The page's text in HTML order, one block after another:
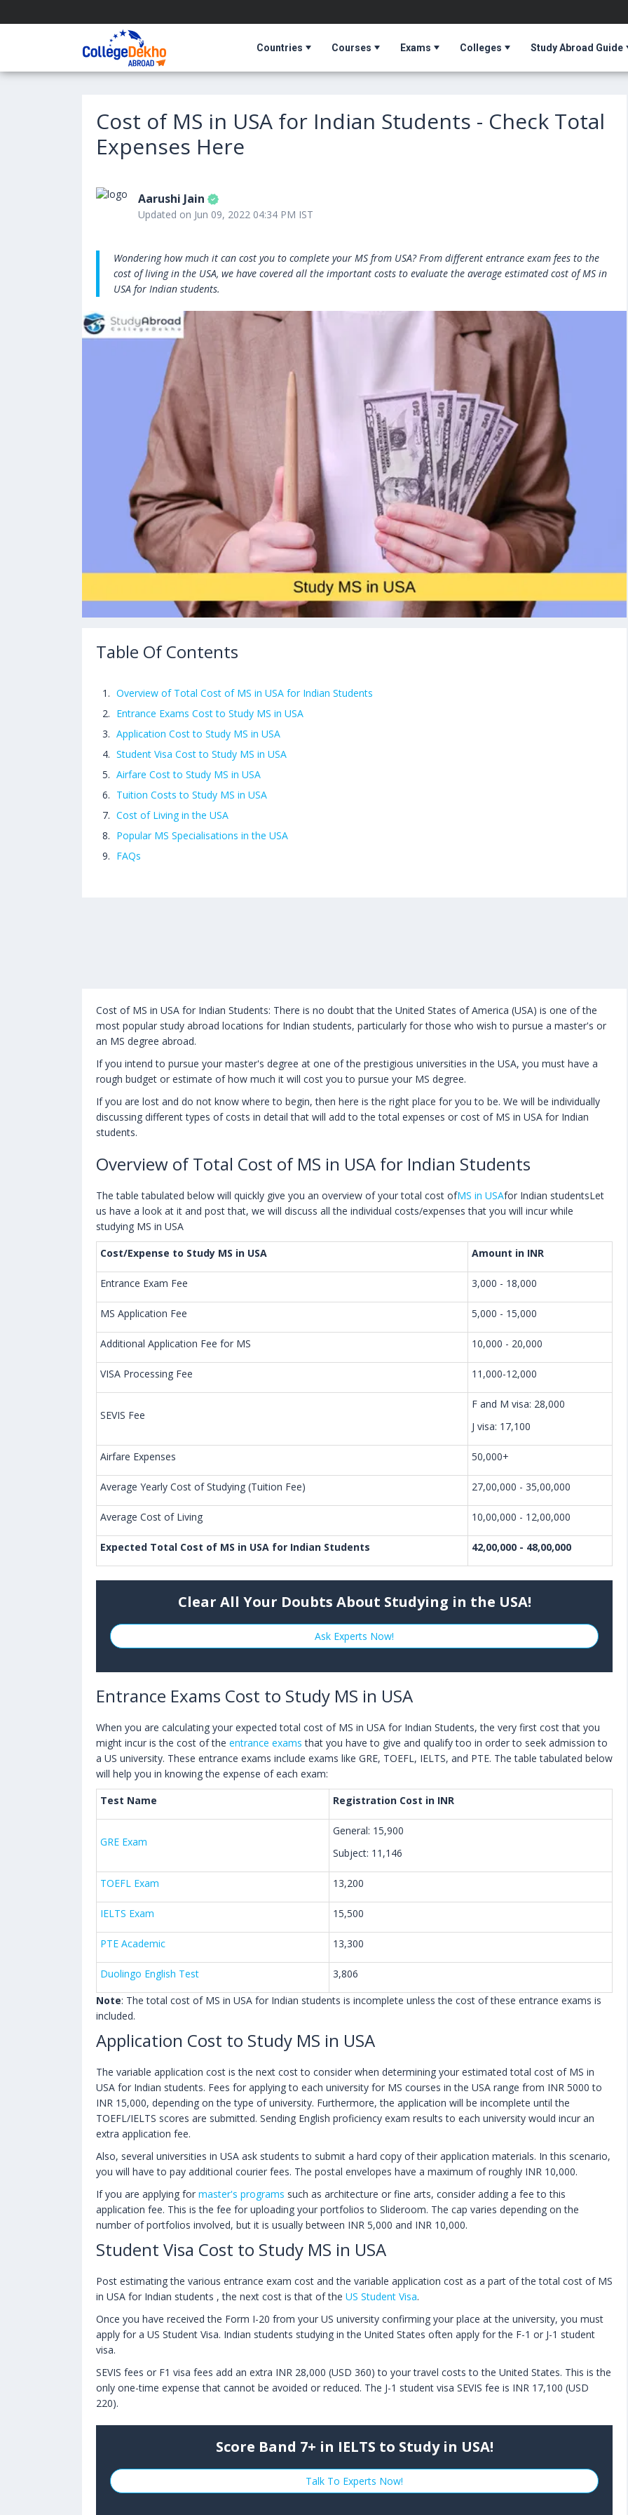
Countries Courses Exams Colleges Study Abroad Guide
Cost of MS in USA for Indian Students - Check Total
Expenses Here
Aarushi Jain
Updated on Jun 09, 2022 04:34 PM IST
Wondering how much it can cost you to complete your MS from USA? From different entrance exam fees to the
cost of living in the USA, we have covered all the important costs to evaluate the average estimated cost of MS in
USA for Indian students.
Table Of Contents
Overview of Total Cost of MS in USA for Indian Students
Entrance Exams Cost to Study MS in USA
Application Cost to Study MS in USA
Student Visa Cost to Study MS in USA
Airfare Cost to Study MS in USA
Tuition Costs to Study MS in USA
Cost of Living in the USA
Popular MS Specialisations in the USA
FAQs
Cost of MS in USA for Indian Students: There is no doubt that the United States of America (USA) is one of the
most popular study abroad locations for Indian students, particularly for those who wish to pursue a master's or
an MS degree abroad.
If you intend to pursue your master's degree at one of the prestigious universities in the USA, you must have a
rough budget or estimate of how much it will cost you to pursue your MS degree.
If you are lost and do not know where to begin, then here is the right place for you to be. We will be individually
discussing different types of costs in detail that will add to the total expenses or cost of MS in USA for Indian
students.
Overview of Total Cost of MS in USA for Indian Students
The table tabulated below will quickly give you an overview of your total cost ofMS in USAfor Indian studentsLet
us have a look at it and post that, we will discuss all the individual costs/expenses that you will incur while
studying MS in USA
Cost/Expense to Study MS in USA
Amount in INR
Entrance Exam Fee 3,000 - 18,000
MS Application Fee 5,000 - 15,000
Additional Application Fee for MS 10,000 - 20,000
VISA Processing Fee 11,000-12,000
SEVIS Fee
F and M visa: 28,000
J visa: 17,100
Airfare Expenses 50,000+
Average Yearly Cost of Studying (Tuition Fee) 27,00,000 - 35,00,000
Average Cost of Living 10,00,000 - 12,00,000
Expected Total Cost of MS in USA for Indian Students 42,00,000 - 48,00,000
Clear All Your Doubts About Studying in the USA!
Ask Experts Now!
Entrance Exams Cost to Study MS in USA
When you are calculating your expected total cost of MS in USA for Indian Students, the very first cost that you
might incur is the cost of the entrance exams that you have to give and qualify too in order to seek admission to
a US university. These entrance exams include exams like GRE, TOEFL, IELTS, and PTE. The table tabulated below
will help you in knowing the expense of each exam:
Test Name
Registration Cost in INR
GRE Exam
General: 15,900
Subject: 11,146
TOEFL Exam 13,200
IELTS Exam 15,500
PTE Academic 13,300
Duolingo English Test
3,806
Note: The total cost of MS in USA for Indian students is incomplete unless the cost of these entrance exams is
included.
Application Cost to Study MS in USA
The variable application cost is the next cost to consider when determining your estimated total cost of MS in
USA for Indian students. Fees for applying to each university for MS courses in the USA range from INR 5000 to
INR 15,000, depending on the type of university. Furthermore, the application will be incomplete until the
TOEFL/IELTS scores are submitted. Sending English proficiency exam results to each university would incur an
extra application fee.
Also, several universities in USA ask students to submit a hard copy of their application materials. In this scenario,
you will have to pay additional courier fees. The postal envelopes have a maximum of roughly INR 10,000.
If you are applying for master's programs such as architecture or fine arts, consider adding a fee to this
application fee. This is the fee for uploading your portfolios to Slideroom. The cap varies depending on the
number of portfolios involved, but it is usually between INR 5,000 and INR 10,000.
Student Visa Cost to Study MS in USA
Post estimating the various entrance exam cost and the variable application cost as a part of the total cost of MS
in USA for Indian students , the next cost is that of the US Student Visa.
Once you have received the Form I-20 from your US university confirming your place at the university, you must
apply for a US Student Visa. Indian students studying in the United States often apply for the F-1 or J-1 student
visa.
SEVIS fees or F1 visa fees add an extra INR 28,000 (USD 360) to your travel costs to the United States. This is the
only one-time expense that cannot be avoided or reduced. The J-1 student visa SEVIS fee is INR 17,100 (USD
220).
Score Band 7+ in IELTS to Study in USA!
Talk To Experts Now!